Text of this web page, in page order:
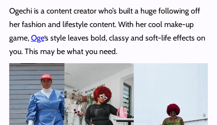
Ogechi is a content creator who’s built a huge following off
her fashion and lifestyle content. With her cool make-up
game, Oge‘s style leaves bold, classy and soft-life effects on
you. This may be what you need.